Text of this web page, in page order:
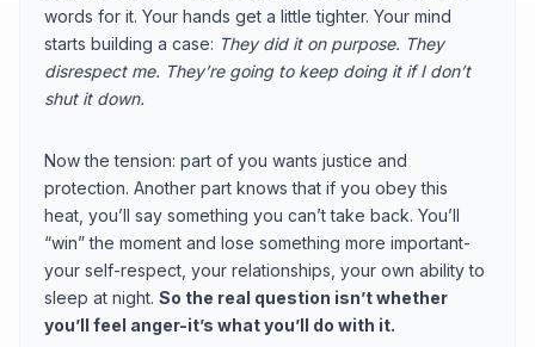
words for it. Your hands get a little tighter. Your mind
starts building a case: They did it on purpose. They
disrespect me. They’re going to keep doing it if I don’t
shut it down.
Now the tension: part of you wants justice and
protection. Another part knows that if you obey this
heat, you’ll say something you can’t take back. You’ll
“win” the moment and lose something more important-
your self-respect, your relationships, your own ability to
sleep at night. So the real question isn’t whether
you’ll feel anger-it’s what you’ll do with it.